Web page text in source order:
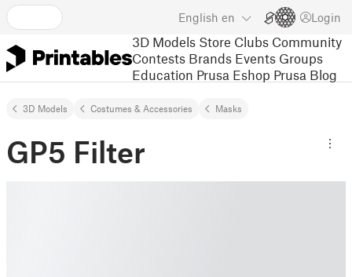
English en Login
3D Models Store Clubs Community
Contests Brands Events Groups
Education Prusa Eshop Prusa Blog
3D Models Costumes & Accessories Masks
GP5 Filter